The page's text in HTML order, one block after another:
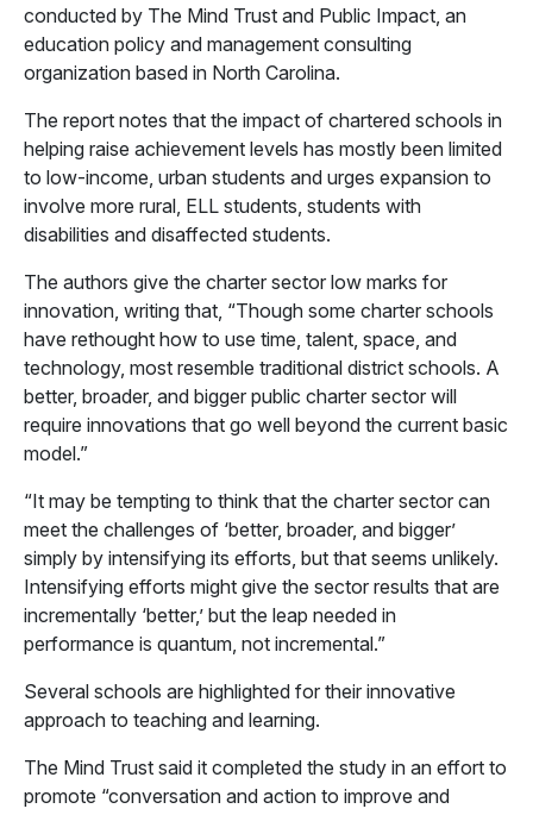
conducted by The Mind Trust and Public Impact, an
education policy and management consulting
organization based in North Carolina.
The report notes that the impact of chartered schools in
helping raise achievement levels has mostly been limited
to low-income, urban students and urges expansion to
involve more rural, ELL students, students with
disabilities and disaffected students.
The authors give the charter sector low marks for
innovation, writing that, “Though some charter schools
have rethought how to use time, talent, space, and
technology, most resemble traditional district schools. A
better, broader, and bigger public charter sector will
require innovations that go well beyond the current basic
model.”
“It may be tempting to think that the charter sector can
meet the challenges of ‘better, broader, and bigger’
simply by intensifying its efforts, but that seems unlikely.
Intensifying efforts might give the sector results that are
incrementally ‘better,’ but the leap needed in
performance is quantum, not incremental.”
Several schools are highlighted for their innovative
approach to teaching and learning.
The Mind Trust said it completed the study in an effort to
promote “conversation and action to improve and